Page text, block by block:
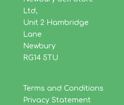
Ltd,
Unit 2 Hambridge
Lane
Newbury
RG14 5TU
Terms and Conditions
Privacy Statement